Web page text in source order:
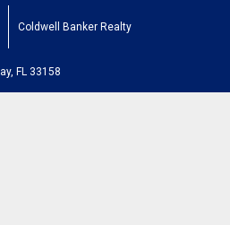
Coldwell Banker Realty
FL 33158